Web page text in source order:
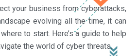
your business from cyberattacks,
evolving all the time, it can
to start. Here’s a guide to help
the world of cyber threats.